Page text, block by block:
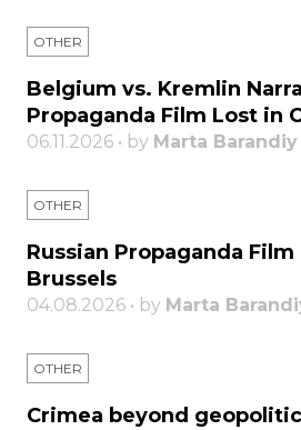
OTHER
Belgium vs. Kremlin
Propaganda Film Lost in
06.11.2026 • by Marta Barandiy
OTHER
Russian Propaganda
Brussels
04.08.2026 • by Marta
OTHER
Crimea beyond